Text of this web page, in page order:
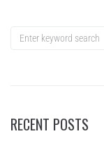
RECENT POSTS